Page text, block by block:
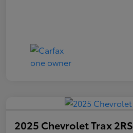
2025 Chevrolet Trax 2RS